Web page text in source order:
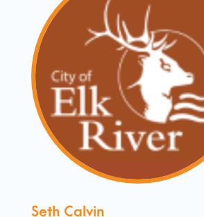
Seth Calvin